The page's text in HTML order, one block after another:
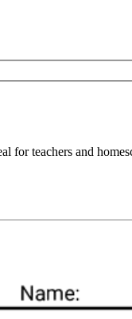
for teachers and